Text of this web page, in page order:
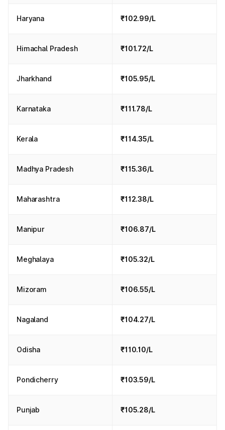
Haryana ₹102.99/L
Himachal Pradesh ₹101.72/L
Jharkhand ₹105.95/L
Karnataka ₹111.78/L
Kerala ₹114.35/L
Madhya Pradesh ₹115.36/L
Maharashtra ₹112.38/L
Manipur ₹106.87/L
Meghalaya ₹105.32/L
Mizoram ₹106.55/L
Nagaland ₹104.27/L
Odisha ₹110.10/L
Pondicherry ₹103.59/L
Punjab ₹105.28/L